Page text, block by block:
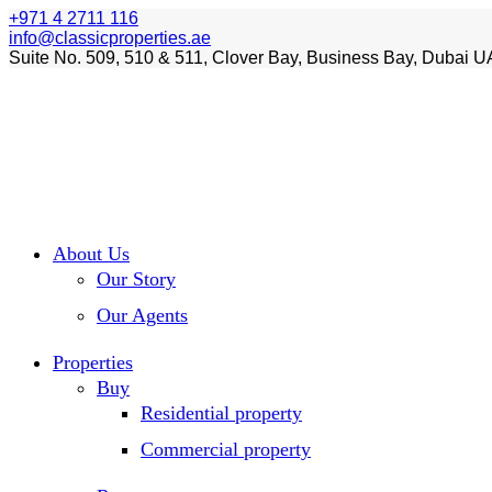
+971 4 2711 116
info@classicproperties.ae
Suite No. 509, 510 & 511, Clover Bay, Business Bay, Dubai
About Us
Our Story
Our Agents
Properties
Buy
Residential property
Commercial property